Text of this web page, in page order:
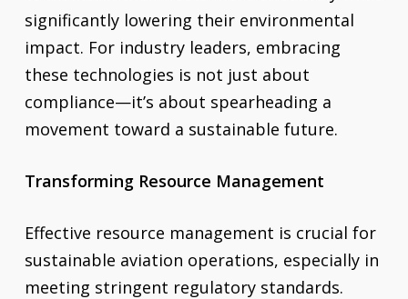
significantly lowering their environmental
impact. For industry leaders, embracing
these technologies is not just about
compliance—it’s about spearheading a
movement toward a sustainable future.
Transforming Resource Management
Effective resource management is crucial for
sustainable aviation operations, especially in
meeting stringent regulatory standards.